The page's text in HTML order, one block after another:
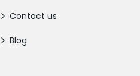
Contact us
Blog